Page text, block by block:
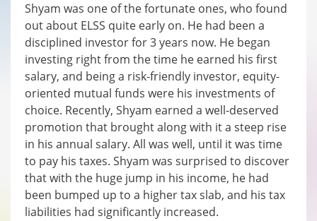
Shyam was one of the fortunate ones, who found
out about ELSS quite early on. He had been a
disciplined investor for 3 years now. He began
investing right from the time he earned his first
salary, and being a risk-friendly investor, equity-
oriented mutual funds were his investments of
choice. Recently, Shyam earned a well-deserved
promotion that brought along with it a steep rise
in his annual salary. All was well, until it was time
to pay his taxes. Shyam was surprised to discover
that with the huge jump in his income, he had
been bumped up to a higher tax slab, and his tax
liabilities had significantly increased.